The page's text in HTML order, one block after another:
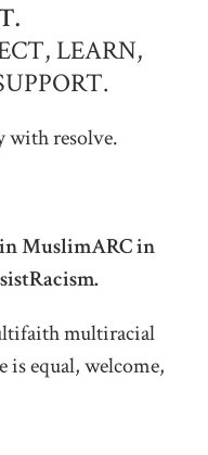
LEARN,
with resolve.
MuslimARC in
multiracial
is equal, welcome,